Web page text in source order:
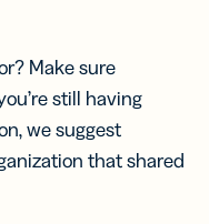
Make sure
still having
we suggest
that shared